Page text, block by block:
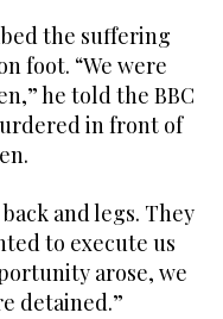
the suffering
foot. “We were
he told the BBC
in front of
and legs. They
to execute us
arose, we
detained.”